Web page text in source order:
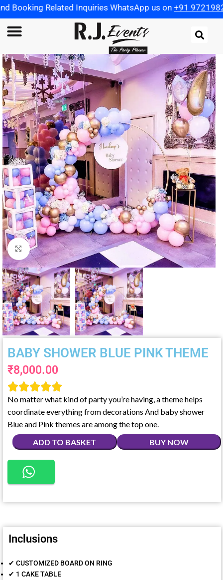
Inquiries WhatsApp us on+91 9721982598| Use
Click to enlarge
BABY SHOWER BLUE PINK THEME
₹8,000.00

No matter what kind of party you’re having, a theme helps
coordinate everything from decorations And baby shower
Blue and Pink themes are among the top one.
ADD TO BASKET
BUY NOW
Inclusions
✔ CUSTOMIZED BOARD ON RING
✔ 1 CAKE TABLE